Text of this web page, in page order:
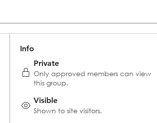
Info
Private
Only approved members can view
this group.
Visible
Shown to site visitors.